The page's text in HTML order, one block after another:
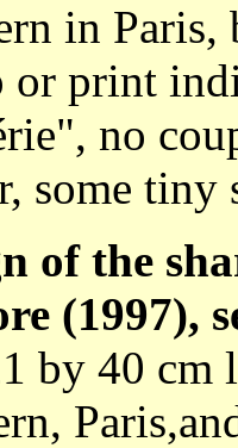
in Paris,
or print
no
some tiny
of the
(1997),
by 40 cm